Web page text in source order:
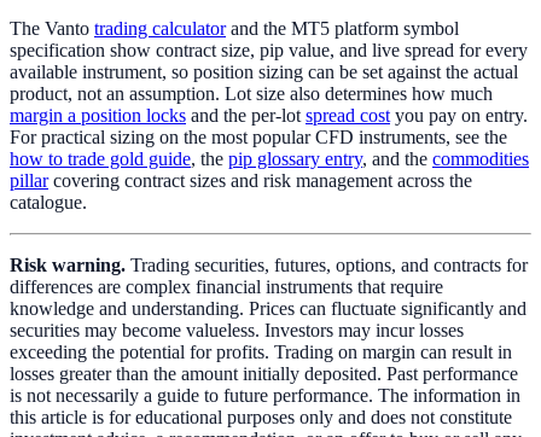
The Vanto trading calculatorand the MT5 platform symbol
specification show contract size, pip value, and live spread for every
available instrument, so position sizing can be set against the actual
product, not an assumption. Lot size also determines how much
margin a position locks and the per-lot spread cost you pay on entry.
For practical sizing on the most popular CFD instruments, see the
how to trade gold guide, the pip glossary entry, and the commodities
pillarcovering contract sizes and risk management across the
catalogue.
Risk warning. Trading securities, futures, options, and contracts for
differences are complex financial instruments that require
knowledge and understanding. Prices can fluctuate significantly and
securities may become valueless. Investors may incur losses
exceeding the potential for profits. Trading on margin can result in
losses greater than the amount initially deposited. Past performance
is not necessarily a guide to future performance. The information in
this article is for educational purposes only and does not constitute